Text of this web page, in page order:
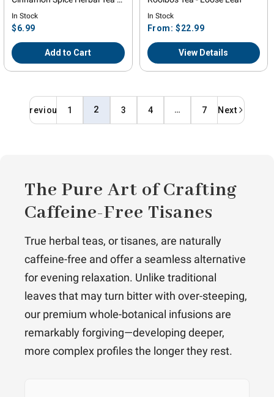
In Stock
Regular
price
$6.99
Add to Cart
In Stock
Regular
price
From: $22.99
View Details
Previous 1 2 3 4 … 7 Next
The Pure Art of Crafting
Caffeine-Free Tisanes
True herbal teas, or tisanes, are naturally
caffeine-free and offer a seamless alternative
for evening relaxation. Unlike traditional
leaves that may turn bitter with over-steeping,
our premium whole-botanical infusions are
remarkably forgiving—developing deeper,
more complex profiles the longer they rest.